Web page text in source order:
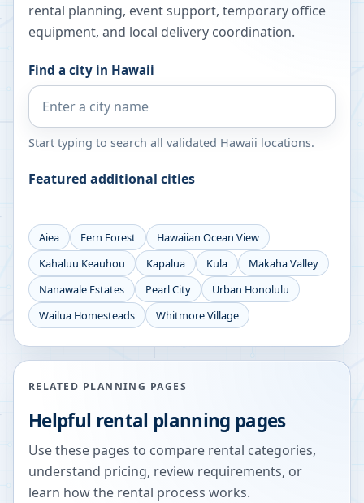
rental planning, event support, temporary office
equipment, and local delivery coordination.
Find a city in Hawaii
Start typing to search all validated Hawaii locations.
Featured additional cities
Aiea Fern Forest
Hawaiian Ocean View
Kahaluu Keauhou
Kapalua Kula
Makaha Valley
Nanawale Estates
Pearl City
Urban Honolulu
Wailua Homesteads
Whitmore Village
RELATED PLANNING PAGES
Helpful rental planning pages
Use these pages to compare rental categories,
understand pricing, review requirements, or
learn how the rental process works.